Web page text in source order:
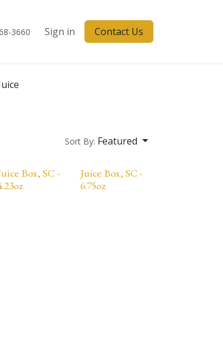
3660 Sign in Contact Us
Sort By: Featured
Box, SC -
Juice Box, SC -
6.75oz